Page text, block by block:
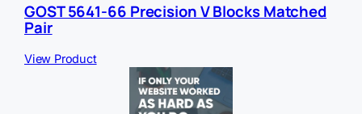
GOST 5641-66 Precision V Blocks Matched
Pair
View Product